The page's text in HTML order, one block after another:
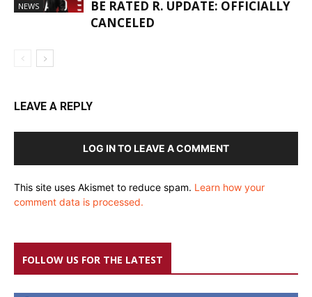
NEWS
BE RATED R. UPDATE: OFFICIALLY
CANCELED
LEAVE A REPLY
LOG IN TO LEAVE A COMMENT
This site uses Akismet to reduce spam. Learn how your
comment data is processed.
FOLLOW US FOR THE LATEST